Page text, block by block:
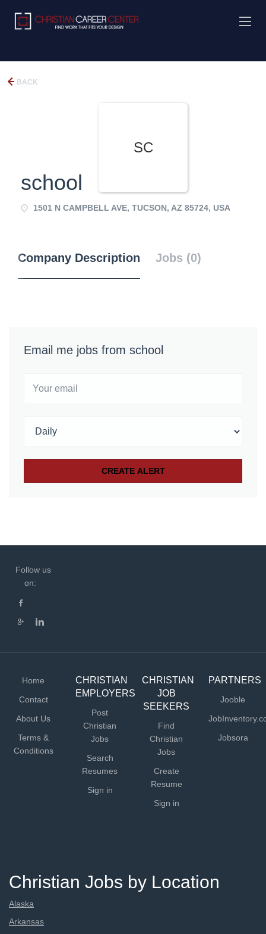
BACK
SC
school
1501 N CAMPBELL AVE, TUCSON, AZ 85724, USA
Company Description Jobs (0)
Email me jobs from school
Follow us
on:
Home
Contact
About Us
Terms &
Conditions
CHRISTIAN
EMPLOYERS
Post
Christian
Jobs
Search
Resumes
Sign in
CHRISTIAN
JOB
SEEKERS
Find
Christian
Jobs
Create
Resume
Sign in
PARTNERS
Jooble
Jobsora
Christian Jobs by Location
Alaska
Arkansas